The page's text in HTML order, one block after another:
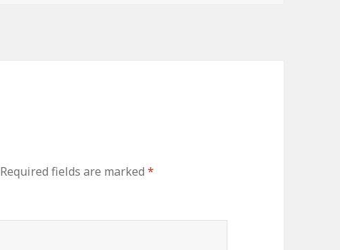
Required fields are marked*